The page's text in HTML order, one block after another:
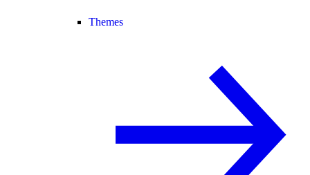
Themes